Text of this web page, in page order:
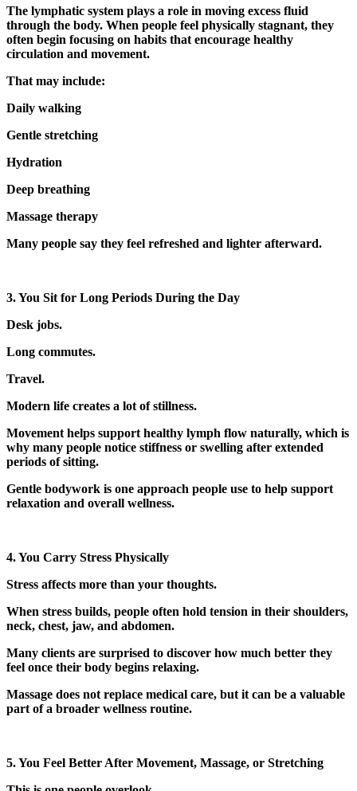
The lymphatic system plays a role in moving excess fluid
through the body. When people feel physically stagnant, they
often begin focusing on habits that encourage healthy
circulation and movement.
That may include:
Daily walking
Gentle stretching
Hydration
Deep breathing
Massage therapy
Many people say they feel refreshed and lighter afterward.
3. You Sit for Long Periods During the Day
Desk jobs.
Long commutes.
Travel.
Modern life creates a lot of stillness.
Movement helps support healthy lymph flow naturally, which is
why many people notice stiffness or swelling after extended
periods of sitting.
Gentle bodywork is one approach people use to help support
relaxation and overall wellness.
4. You Carry Stress Physically
Stress affects more than your thoughts.
When stress builds, people often hold tension in their shoulders,
neck, chest, jaw, and abdomen.
Many clients are surprised to discover how much better they
feel once their body begins relaxing.
Massage does not replace medical care, but it can be a valuable
part of a broader wellness routine.
5. You Feel Better After Movement, Massage, or Stretching